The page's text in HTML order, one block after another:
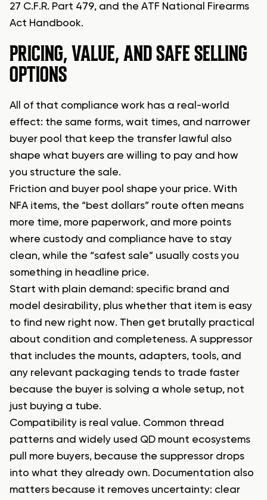
27 C.F.R. Part 479, and the ATF National Firearms
Act Handbook.
PRICING, VALUE, AND SAFE SELLING
OPTIONS
All of that compliance work has a real-world
effect: the same forms, wait times, and narrower
buyer pool that keep the transfer lawful also
shape what buyers are willing to pay and how
you structure the sale.
Friction and buyer pool shape your price. With
NFA items, the “best dollars” route often means
more time, more paperwork, and more points
where custody and compliance have to stay
clean, while the “safest sale” usually costs you
something in headline price.
Start with plain demand: specific brand and
model desirability, plus whether that item is easy
to find new right now. Then get brutally practical
about condition and completeness. A suppressor
that includes the mounts, adapters, tools, and
any relevant packaging tends to trade faster
because the buyer is solving a whole setup, not
just buying a tube.
Compatibility is real value. Common thread
patterns and widely used QD mount ecosystems
pull more buyers, because the suppressor drops
into what they already own. Documentation also
matters because it removes uncertainty: clear